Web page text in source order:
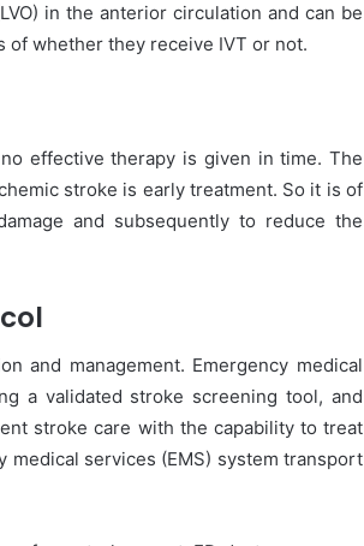
in the anterior circulation and can be
whether they receive IVT or not.
effective therapy is given in time. The
stroke is early treatment. So it is of
and subsequently to reduce the
and management. Emergency medical
a validated stroke screening tool, and
stroke care with the capability to treat
medical services (EMS) system transport